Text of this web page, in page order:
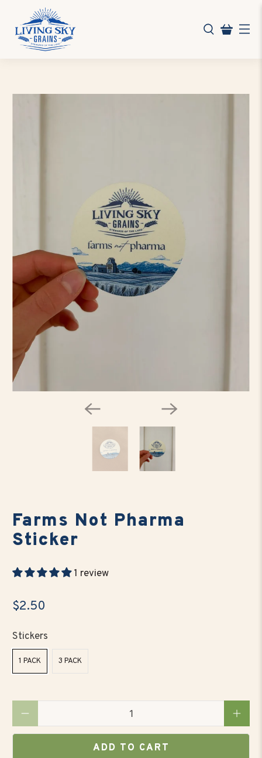
Farms Not Pharma
Sticker
1 review
$2.50
Stickers
1 PACK 3 PACK
ADD TO CART